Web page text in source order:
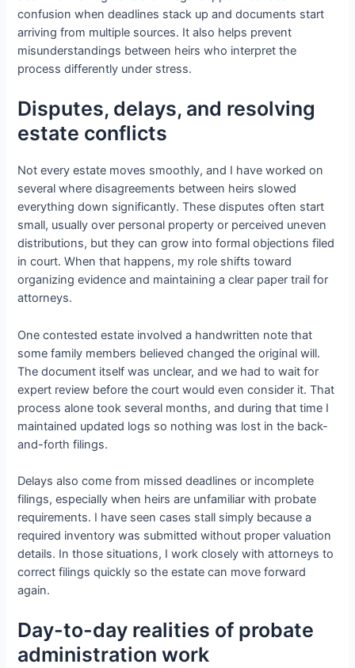
confusion when deadlines stack up and documents start
arriving from multiple sources. It also helps prevent
misunderstandings between heirs who interpret the
process differently under stress.
Disputes, delays, and resolving
estate conflicts
Not every estate moves smoothly, and I have worked on
several where disagreements between heirs slowed
everything down significantly. These disputes often start
small, usually over personal property or perceived uneven
distributions, but they can grow into formal objections filed
in court. When that happens, my role shifts toward
organizing evidence and maintaining a clear paper trail for
attorneys.
One contested estate involved a handwritten note that
some family members believed changed the original will.
The document itself was unclear, and we had to wait for
expert review before the court would even consider it. That
process alone took several months, and during that time I
maintained updated logs so nothing was lost in the back-
and-forth filings.
Delays also come from missed deadlines or incomplete
filings, especially when heirs are unfamiliar with probate
requirements. I have seen cases stall simply because a
required inventory was submitted without proper valuation
details. In those situations, I work closely with attorneys to
correct filings quickly so the estate can move forward
again.
Day-to-day realities of probate
administration work